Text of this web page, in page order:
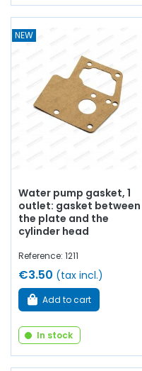
NEW
Water pump gasket, 1
outlet: gasket between
the plate and the
cylinder head
Reference: 1211
€3.50 (tax incl.)
Add to cart
In stock